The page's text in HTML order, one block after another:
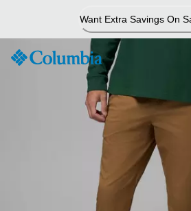
Content
Want Extra Savings On